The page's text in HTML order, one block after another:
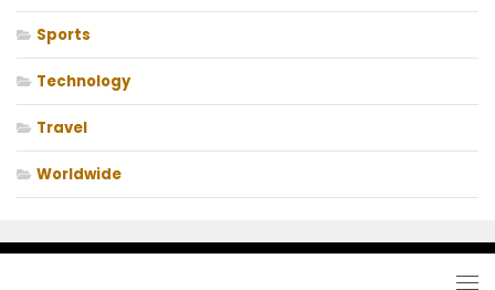
Sports
Technology
Travel
Worldwide